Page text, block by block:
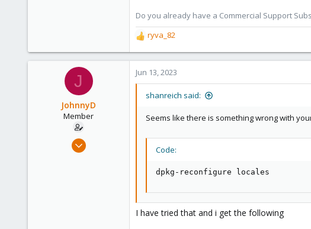
Do you already have a Commercial Support
R
e
a
c
t
ryva_82
J
JohnnyD
Member
Mar 4, 2023
Jun 13, 2023
shanreich said:
Seems like there is something wrong with
Code:
dpkg-reconfigure locales
I have tried that and i get the following